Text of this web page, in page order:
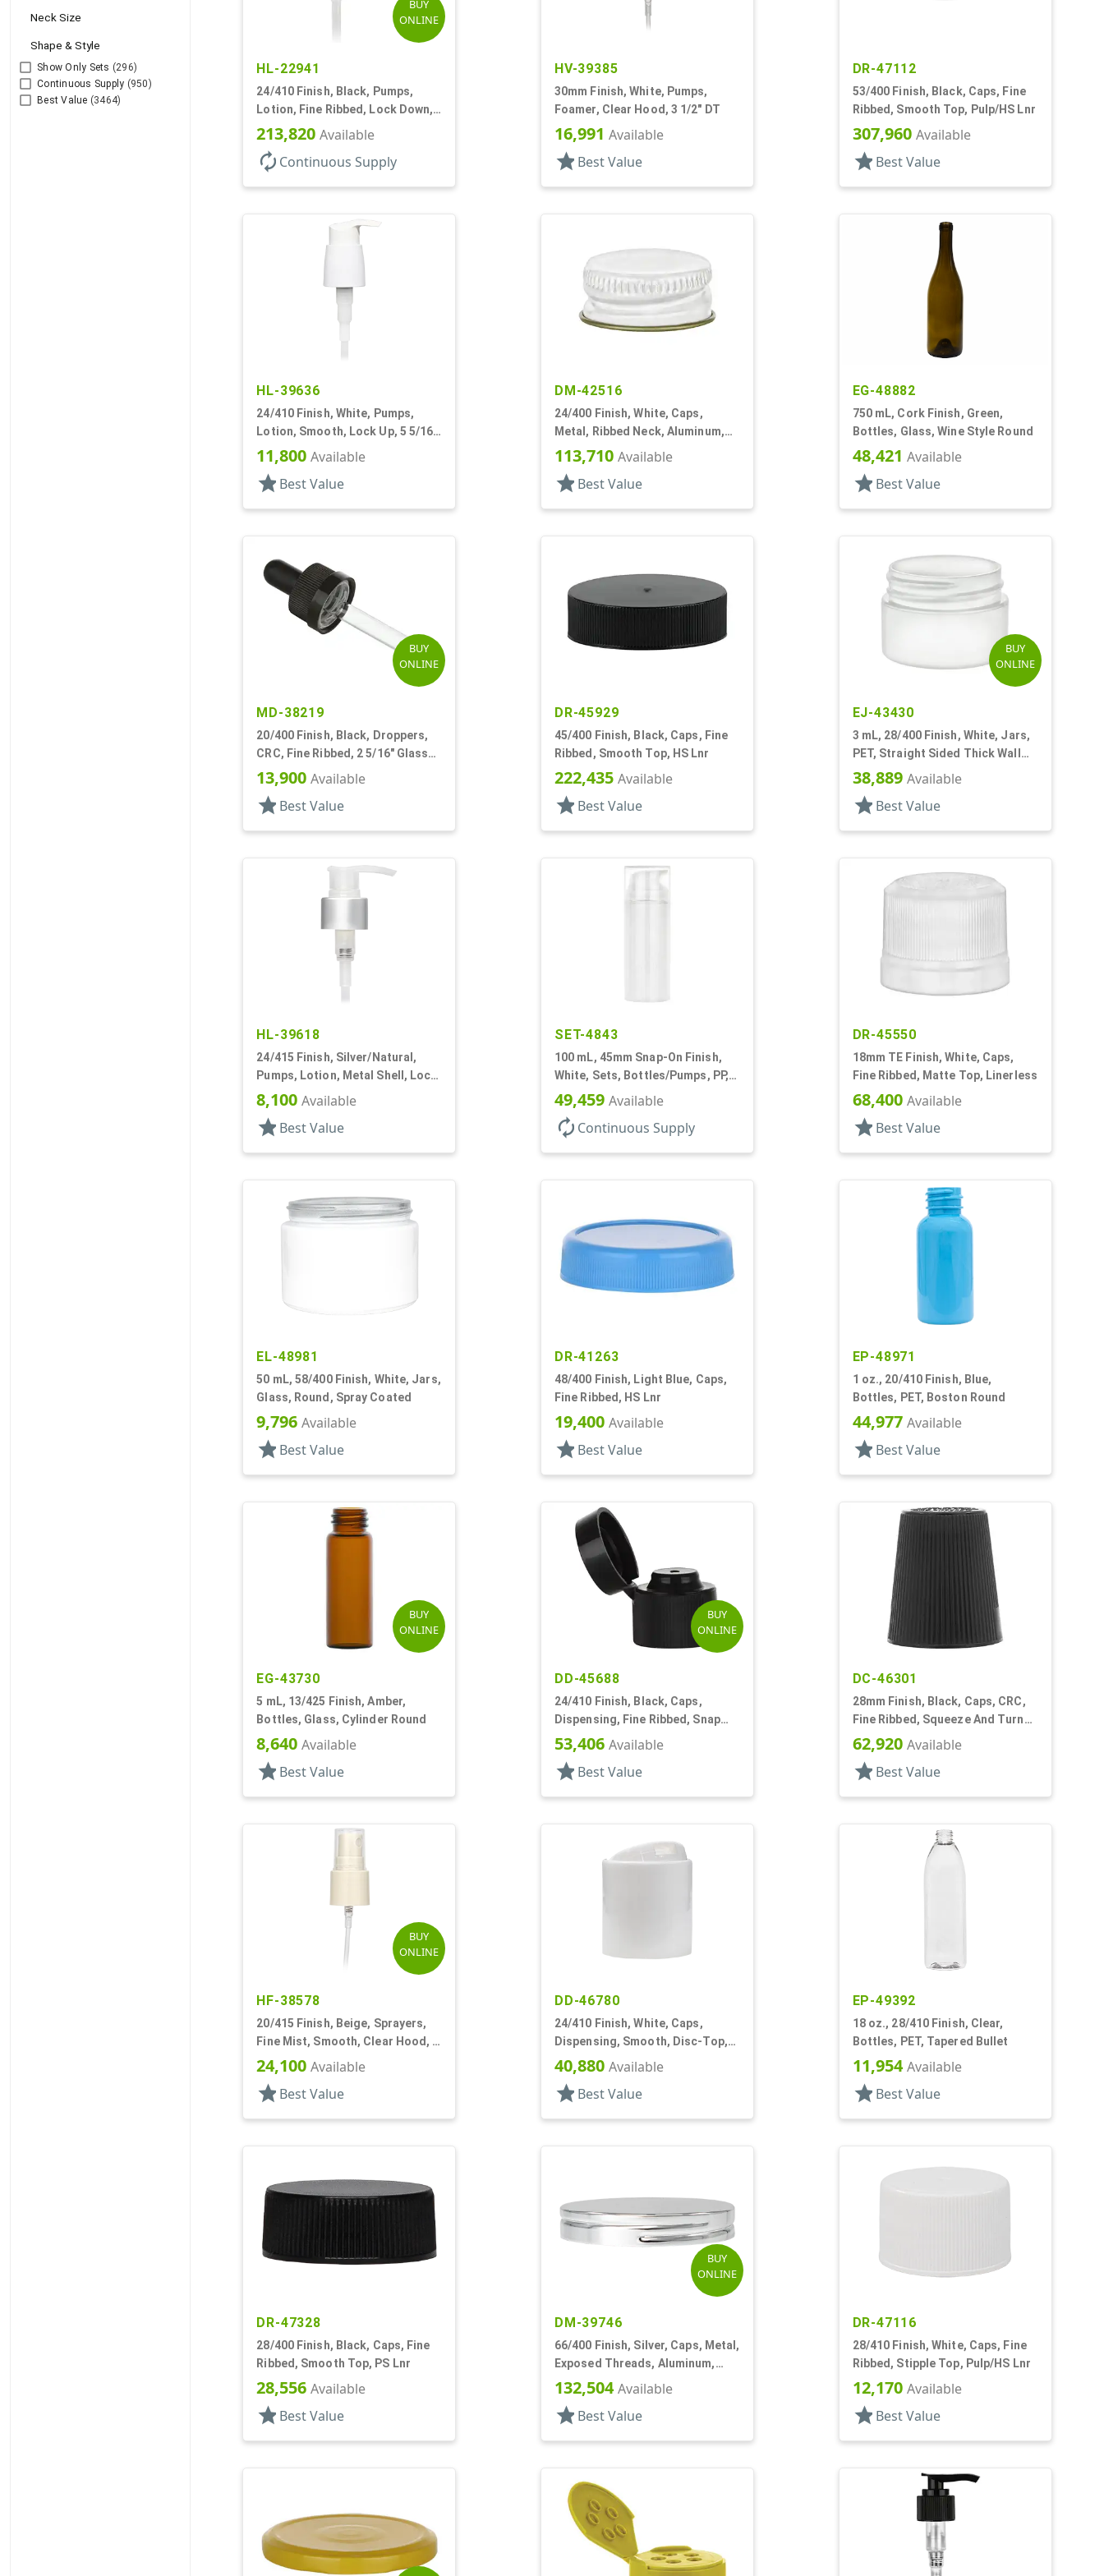
Neck Size
Shape & Style
Show Only Sets (296)
Continuous Supply (950)
Best Value (3464)
BUY
ONLINE
HL-22941
24/410 Finish, Black, Pumps,
Lotion, Fine Ribbed, Lock Down,
2cc, 7 1/2" DT
213,820Available
autorenewContinuous Supply
HV-39385
30mm Finish, White, Pumps,
Foamer, Clear Hood, 3 1/2" DT
16,991 Available
star Best Value
DR-47112
53/400 Finish, Black, Caps, Fine
Ribbed, Smooth Top, Pulp/HS Lnr
307,960 Available
star Best Value
HL-39636
24/410 Finish, White, Pumps,
Lotion, Smooth, Lock Up, 5 5/16"
DT
11,800Available
starBest Value
DM-42516
24/400 Finish, White, Caps,
Metal, Ribbed Neck, Aluminum,
Gold Inner, HS Lnr
113,710 Available
star Best Value
EG-48882
750 mL, Cork Finish, Green,
Bottles, Glass, Wine Style Round
48,421 Available
star Best Value
BUY
ONLINE
MD-38219
20/400 Finish, Black, Droppers,
CRC, Fine Ribbed, 2 5/16" Glass
Pipette, Tapered
13,900Available
starBest Value
DR-45929
45/400 Finish, Black, Caps, Fine
Ribbed, Smooth Top, HS Lnr
222,435 Available
star Best Value
BUY
ONLINE
EJ-43430
3 mL, 28/400 Finish, White, Jars,
PET, Straight Sided Thick Wall
Round
38,889 Available
star Best Value
HL-39618
24/415 Finish, Silver/Natural,
Pumps, Lotion, Metal Shell, Lock
Down, 1.5cc, 3 9/16" DT
8,100Available
starBest Value
SET-4843
100 mL, 45mm Snap-On Finish,
White, Sets, Bottles/Pumps, PP,
Airless Cylinder Round
49,459 Available
autorenew Continuous Supply
DR-45550
18mm TE Finish, White, Caps,
Fine Ribbed, Matte Top, Linerless
68,400 Available
star Best Value
EL-48981
50 mL, 58/400 Finish, White, Jars,
Glass, Round, Spray Coated
9,796Available
starBest Value
DR-41263
48/400 Finish, Light Blue, Caps,
Fine Ribbed, HS Lnr
19,400 Available
star Best Value
EP-48971
1 oz., 20/410 Finish, Blue,
Bottles, PET, Boston Round
44,977 Available
star Best Value
BUY
ONLINE
EG-43730
5 mL, 13/425 Finish, Amber,
Bottles, Glass, Cylinder Round
8,640Available
starBest Value
BUY
ONLINE
DD-45688
24/410 Finish, Black, Caps,
Dispensing, Fine Ribbed, Snap
Top, .123" Orf
53,406 Available
star Best Value
DC-46301
28mm Finish, Black, Caps, CRC,
Fine Ribbed, Squeeze And Turn
Jigger Style
62,920 Available
star Best Value
BUY
ONLINE
HF-38578
20/415 Finish, Beige, Sprayers,
Fine Mist, Smooth, Clear Hood, 3
13/16" DT
24,100Available
starBest Value
DD-46780
24/410 Finish, White, Caps,
Dispensing, Smooth, Disc-Top,
.283" Orf, (D)
40,880 Available
star Best Value
EP-49392
18 oz., 28/410 Finish, Clear,
Bottles, PET, Tapered Bullet
11,954Available
star Best Value
DR-47328
28/400 Finish, Black, Caps, Fine
Ribbed, Smooth Top, PS Lnr
28,556Available
starBest Value
BUY
ONLINE
DM-39746
66/400 Finish, Silver, Caps, Metal,
Exposed Threads, Aluminum,
Foam Lnr
132,504Available
star Best Value
DR-47116
28/410 Finish, White, Caps, Fine
Ribbed, Stipple Top, Pulp/HS Lnr
12,170 Available
star Best Value